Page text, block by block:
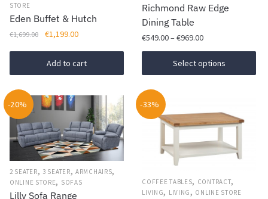
STORE
Eden Buffet & Hutch
€1,699.00
Original
was:
€1,699.00.
€1,199.00Current
is:
€1,199.00.
Add to cart
Richmond Raw Edge
Dining Table
€549.00–€969.00Price
range:
€549.00
through
Select options
product
has
multiple
variants.
options
be
chosen
-20%
2 SEATER, 3 SEATER,ARMCHAIRS,
ONLINE STORE, SOFAS
Lilly Sofa Range
-33%
COFFEE TABLES, CONTRACT,
LIVING, LIVING , ONLINE STORE